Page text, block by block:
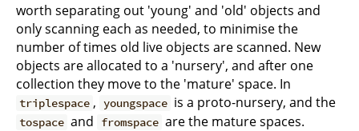
worth separating out 'young' and 'old' objects and
only scanning each as needed, to minimise the
number of times old live objects are scanned. New
objects are allocated to a 'nursery', and after one
collection they move to the 'mature' space. In
triplespace , youngspace is a proto-nursery, and the
tospace and fromspace are the mature spaces.